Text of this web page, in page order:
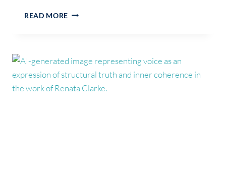
READ MORE
LINEAR?
NOT
EXACTLY